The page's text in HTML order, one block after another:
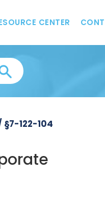
CENTER
§7-122-104